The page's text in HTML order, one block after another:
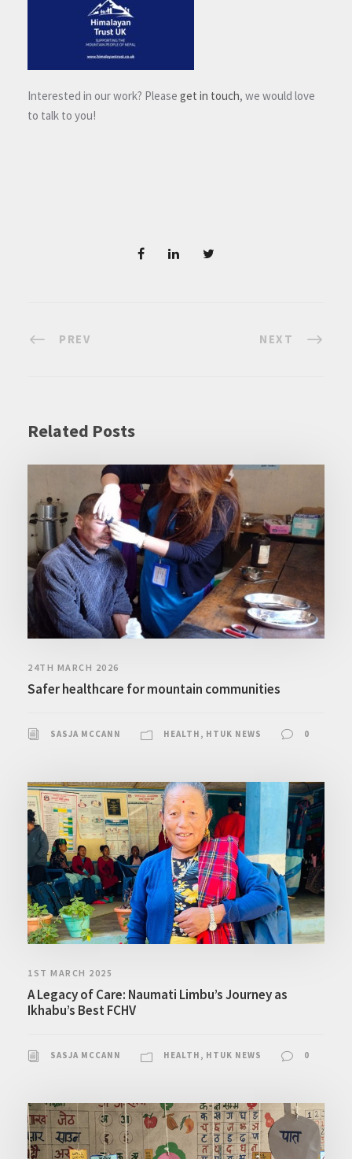
Interested in our work? Please get in touch, we would love
to talk to you!
PREV NEXT
Related Posts
24TH MARCH 2026
Safer healthcare for mountain communities
SASJA MCCANN HEALTH , HTUK NEWS 0
1ST MARCH 2025
A Legacy of Care: Naumati Limbu’s Journey as
Ikhabu’s Best FCHV
SASJA MCCANN HEALTH , HTUK NEWS 0